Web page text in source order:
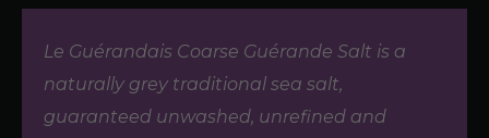
Le Guérandais Coarse Guérande Salt is a
naturally grey traditional sea salt,
guaranteed unwashed, unrefined and